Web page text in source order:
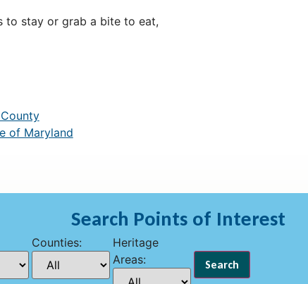
to stay or grab a bite to eat,
of Maryland
Search Points of Interest
Counties:
Heritage
Areas: